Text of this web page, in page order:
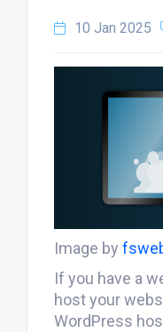
10 Jan 2025
Image by
If you have a
host your
WordPress